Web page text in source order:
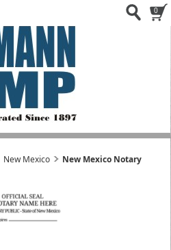
0
New Mexico
New Mexico Notary